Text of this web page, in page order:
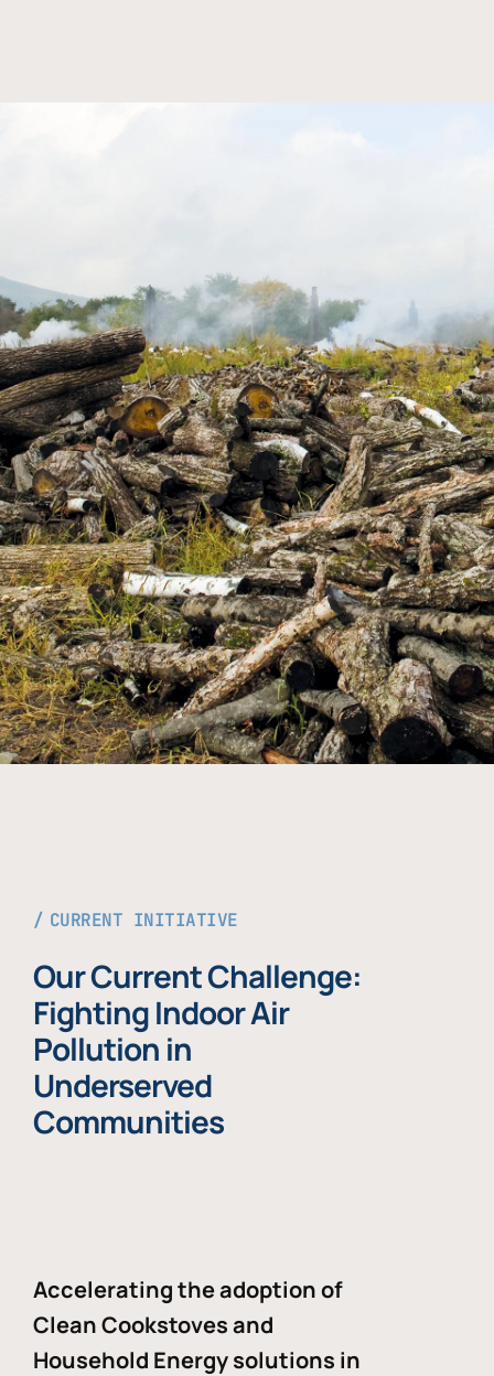
CURRENT INITIATIVE
Our Current Challenge:
Fighting Indoor Air
Pollution in
Underserved
Communities
Accelerating the adoption of
Clean Cookstoves and
Household Energy solutions in